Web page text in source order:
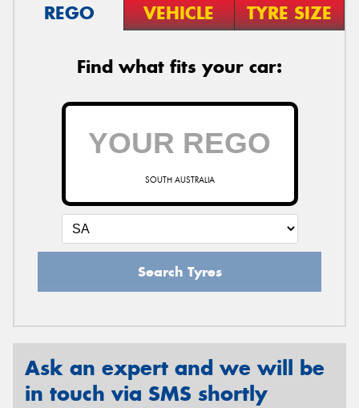
REGO VEHICLE TYRE SIZE
Find what fits your car:
SOUTH AUSTRALIA
Search Tyres
Ask an expert and we will be
in touch via SMS shortly